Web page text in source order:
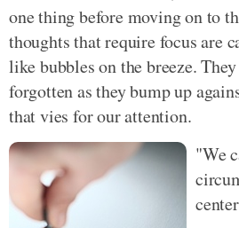
one thing before moving on to
thoughts that require focus are
like bubbles on the breeze.
forgotten as they bump up
that vies for our attention.
"We